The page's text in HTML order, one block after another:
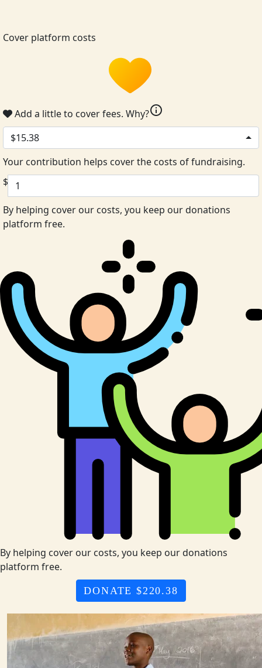
Cover platform costs
Add a little to cover fees. Why?info
$15.38
Your contribution helps cover the costs of fundraising.
$
By helping cover our costs, you keep our donations
platform free.
By helping cover our costs, you keep our donations
platform free.
DONATE $220.38